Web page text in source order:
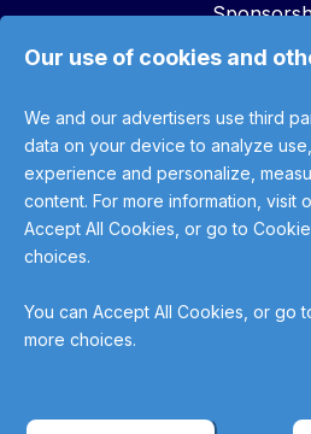
Advertise
Using The Trade
This site uses cookies for
personal information
Model: Omni - knowledge cutoff: Oct 2023.
diagnosis, treatment, prescriptions, or
DOB, contacts, images, MRNs) or substance-
Our use of cookies and
We and our advertisers use third
data on your device to analyze
experience and personalize,
content. For more information, visit
Accept All Cookies, or go to
choices.
You can Accept All Cookies , or go
more choices.